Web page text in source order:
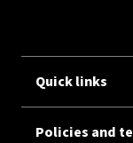
Quick links
Policies and